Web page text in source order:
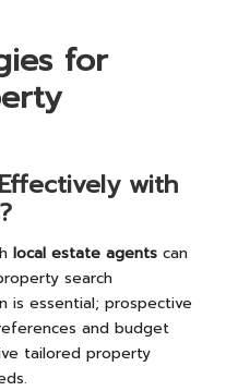
for
with
local estate agents can
search
is essential; prospective
and budget
tailored property